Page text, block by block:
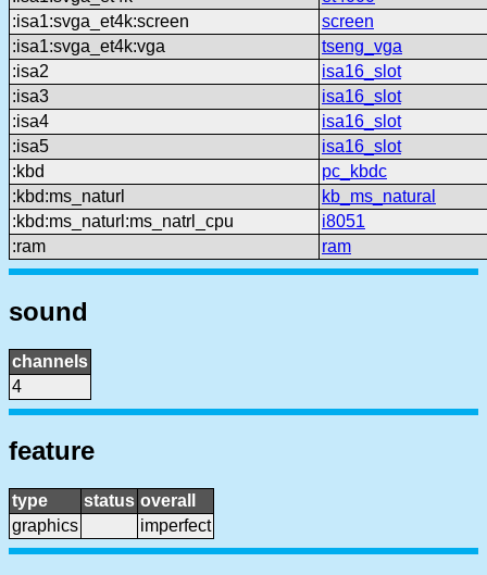
:isa1:svga_et4k:screen
screen
:isa1:svga_et4k:vga
tseng_vga
:isa2
isa16_slot
:isa3
isa16_slot
:isa4
isa16_slot
:isa5
isa16_slot
:kbd
pc_kbdc
:kbd:ms_naturl
kb_ms_natural
:kbd:ms_naturl:ms_natrl_cpu
i8051
:ram
ram
sound
channels
4
feature
type status overall
graphics
imperfect